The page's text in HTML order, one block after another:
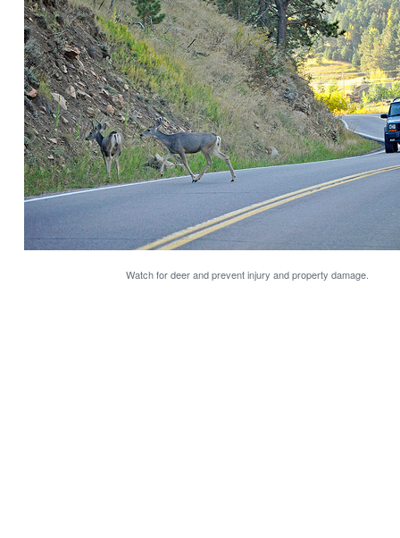
Watch for deer and prevent injury and property damage.